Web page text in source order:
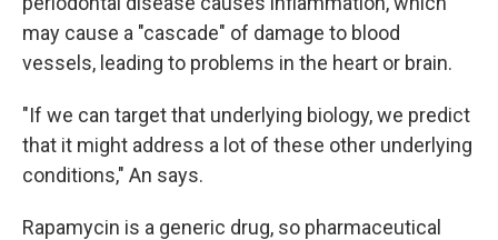
may cause a "cascade" of damage to blood
vessels, leading to problems in the heart or brain.
"If we can target that underlying biology, we predict
that it might address a lot of these other underlying
conditions," An says.
Rapamycin is a generic drug, so pharmaceutical